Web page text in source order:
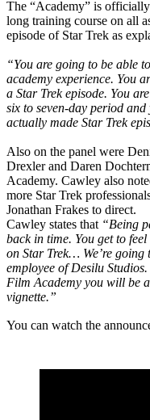
The “Academy” is
long training course on all
episode of Star Trek as
“You are going to be able
academy experience. You
a Star Trek episode. You
six to seven-day period
actually made Star Trek
Also on the panel were
Drexler and Daren
Academy. Cawley also
more Star Trek
Jonathan Frakes to direct.
Cawley states that “Being
back in time. You get to
on Star Trek… We’re going
employee of Desilu Studios.
Film Academy you will be
vignette.”
You can watch the